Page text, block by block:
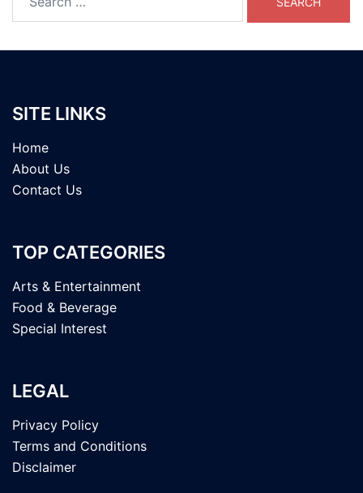
for:
SITE LINKS
Home
About Us
Contact Us
TOP CATEGORIES
Arts & Entertainment
Food & Beverage
Special Interest
LEGAL
Privacy Policy
Terms and Conditions
Disclaimer